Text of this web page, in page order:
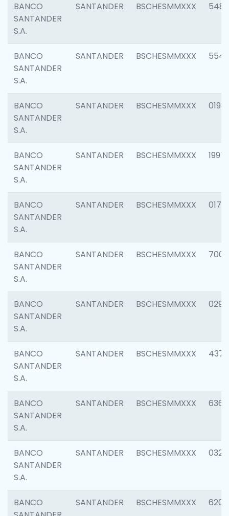
BANCO
SANTANDER
S.A.
SANTANDER BSCHESMMXXX 5485
BANCO
SANTANDER
S.A.
SANTANDER BSCHESMMXXX 5547
BANCO
SANTANDER
S.A.
SANTANDER BSCHESMMXXX 0198
BANCO
SANTANDER
S.A.
SANTANDER BSCHESMMXXX 1997
BANCO
SANTANDER
S.A.
SANTANDER BSCHESMMXXX 0175
BANCO
SANTANDER
S.A.
SANTANDER BSCHESMMXXX 7003
BANCO
SANTANDER
S.A.
SANTANDER BSCHESMMXXX 0291
BANCO
SANTANDER
S.A.
SANTANDER BSCHESMMXXX 4372
BANCO
SANTANDER
S.A.
SANTANDER BSCHESMMXXX 6362
BANCO
SANTANDER
S.A.
SANTANDER BSCHESMMXXX 0321
BANCO
SANTANDER BSCHESMMXXX 6208